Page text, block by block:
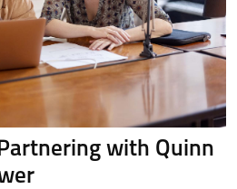
with Quinn